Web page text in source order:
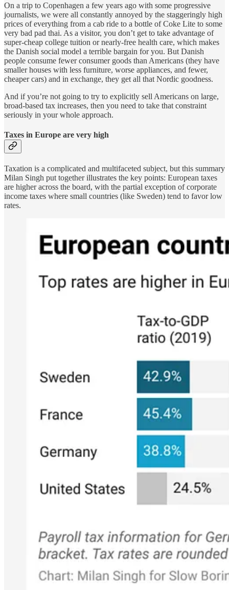
On a trip to Copenhagen a few years ago with some progressive
journalists, we were all constantly annoyed by the staggeringly high
prices of everything from a cab ride to a bottle of Coke Lite to some
very bad pad thai. As a visitor, you don’t get to take advantage of
super-cheap college tuition or nearly-free health care, which makes
the Danish social model a terrible bargain for you. But Danish
people consume fewer consumer goods than Americans (they have
smaller houses with less furniture, worse appliances, and fewer,
cheaper cars) and in exchange, they get all that Nordic goodness.
And if you’re not going to try to explicitly sell Americans on large,
broad-based tax increases, then you need to take that constraint
seriously in your whole approach.
Taxes in Europe are very high
Taxation is a complicated and multifaceted subject, but this summary
Milan Singh put together illustrates the key points: European taxes
are higher across the board, with the partial exception of corporate
income taxes where small countries (like Sweden) tend to favor low
rates.